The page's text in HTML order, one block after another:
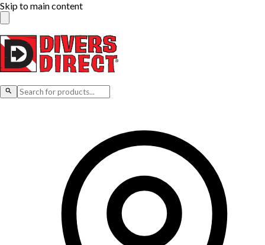
Skip to main content